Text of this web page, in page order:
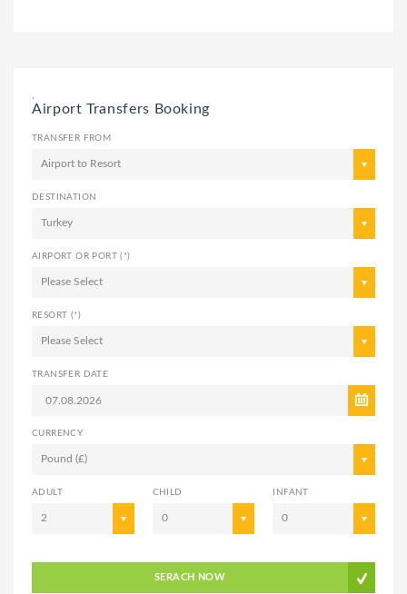
Airport Transfers Booking
TRANSFER FROM
Airport to Resort
DESTINATION
Turkey
AIRPORT OR PORT (*)
Please Select
RESORT (*)
Please Select
TRANSFER DATE
CURRENCY
Pound (£)
ADULT
2
CHILD
0
INFANT
0
SERACH NOW